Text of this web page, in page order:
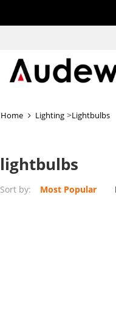
Home Lighting >Lightbulbs
lightbulbs
Sort by: Most Popular